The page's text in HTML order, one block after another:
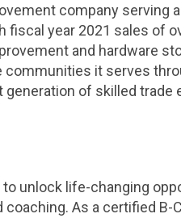
company serving
fiscal year 2021 sales of
and hardware
communities it serves
of skilled trade
unlock life-changing
As a certified B-